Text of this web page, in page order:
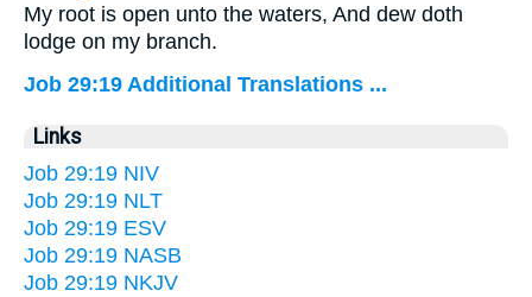
My root is open unto the waters, And dew doth
lodge on my branch.
Job 29:19 Additional Translations ...
Links
Job 29:19 NIV
Job 29:19 NLT
Job 29:19 ESV
Job 29:19 NASB
Job 29:19 NKJV